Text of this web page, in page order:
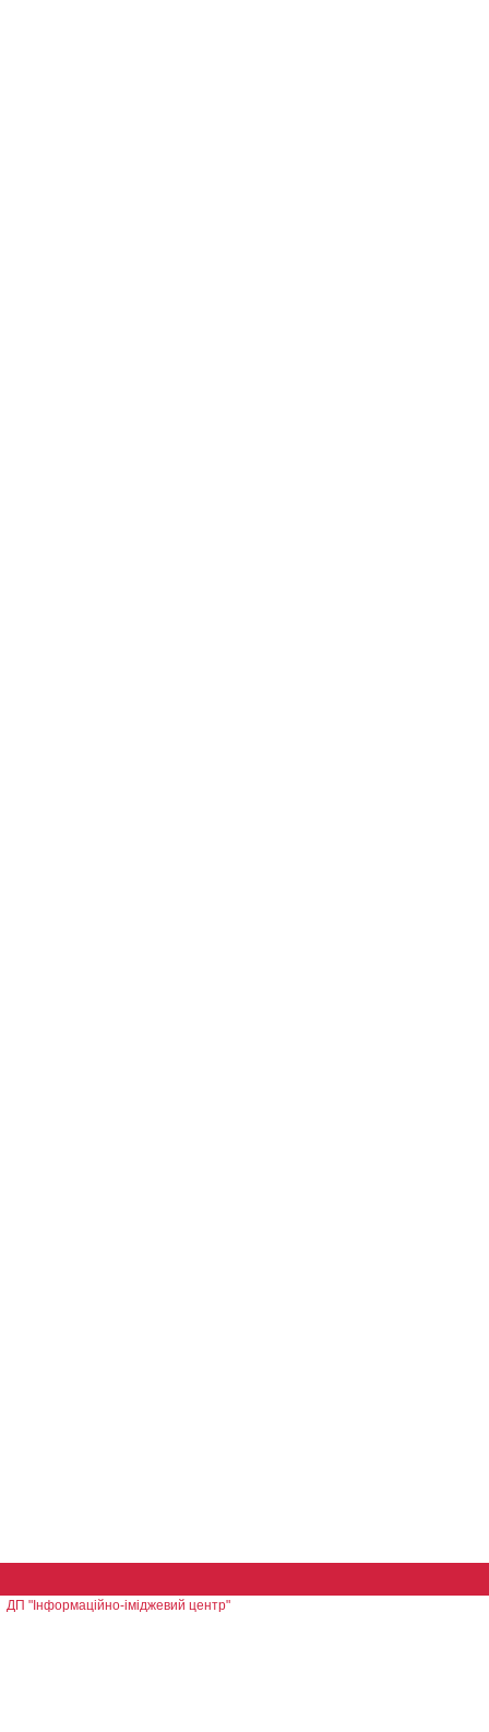
ДП "Інформаційно-іміджевий центр"